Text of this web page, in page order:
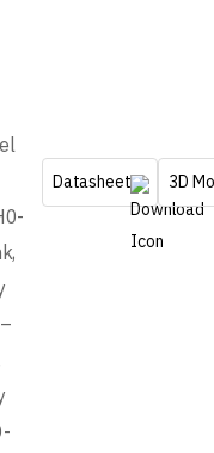
Datasheet 3D